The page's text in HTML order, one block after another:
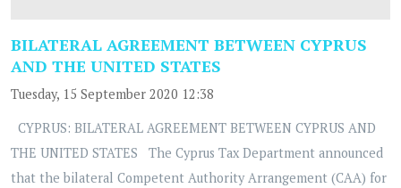
BILATERAL AGREEMENT BETWEEN CYPRUS
AND THE UNITED STATES
Tuesday, 15 September 2020 12:38
CYPRUS: BILATERAL AGREEMENT BETWEEN CYPRUS AND
THE UNITED STATES The Cyprus Tax Department announced
that the bilateral Competent Authority Arrangement (CAA) for